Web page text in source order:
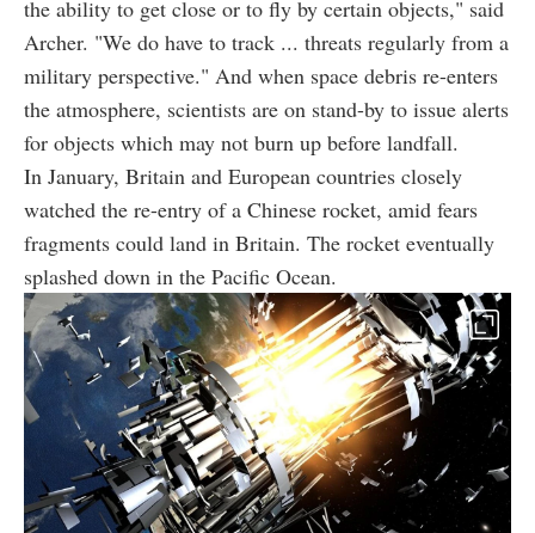
the ability to get close or to fly by certain objects," said
Archer. "We do have to track ... threats regularly from a
military perspective." And when space debris re-enters
the atmosphere, scientists are on stand-by to issue alerts
for objects which may not burn up before landfall.
In January, Britain and European countries closely
watched the re-entry of a Chinese rocket, amid fears
fragments could land in Britain. The rocket eventually
splashed down in the Pacific Ocean.